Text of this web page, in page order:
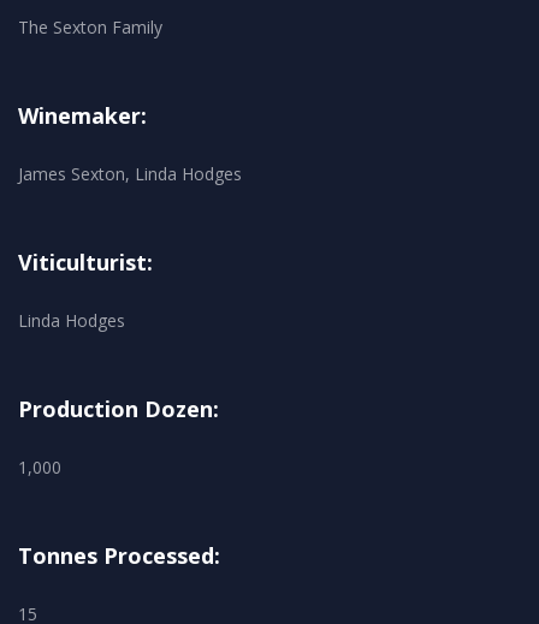
The Sexton Family
Winemaker:
James Sexton, Linda Hodges
Viticulturist:
Linda Hodges
Production Dozen:
1,000
Tonnes Processed:
15